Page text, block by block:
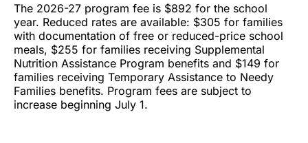
The 2026-27 program fee is $892 for the school
year. Reduced rates are available: $305 for families
with documentation of free or reduced-price school
meals, $255 for families receiving Supplemental
Nutrition Assistance Program benefits and $149 for
families receiving Temporary Assistance to Needy
Families benefits. Program fees are subject to
increase beginning July 1.